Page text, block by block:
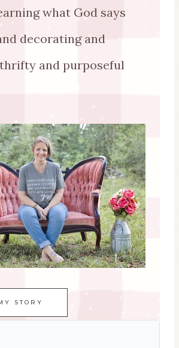
what God says
decorating and
and purposeful
STORY